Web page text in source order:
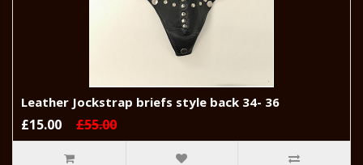
Leather Jockstrap briefs style back 34- 36
£15.00 £55.00